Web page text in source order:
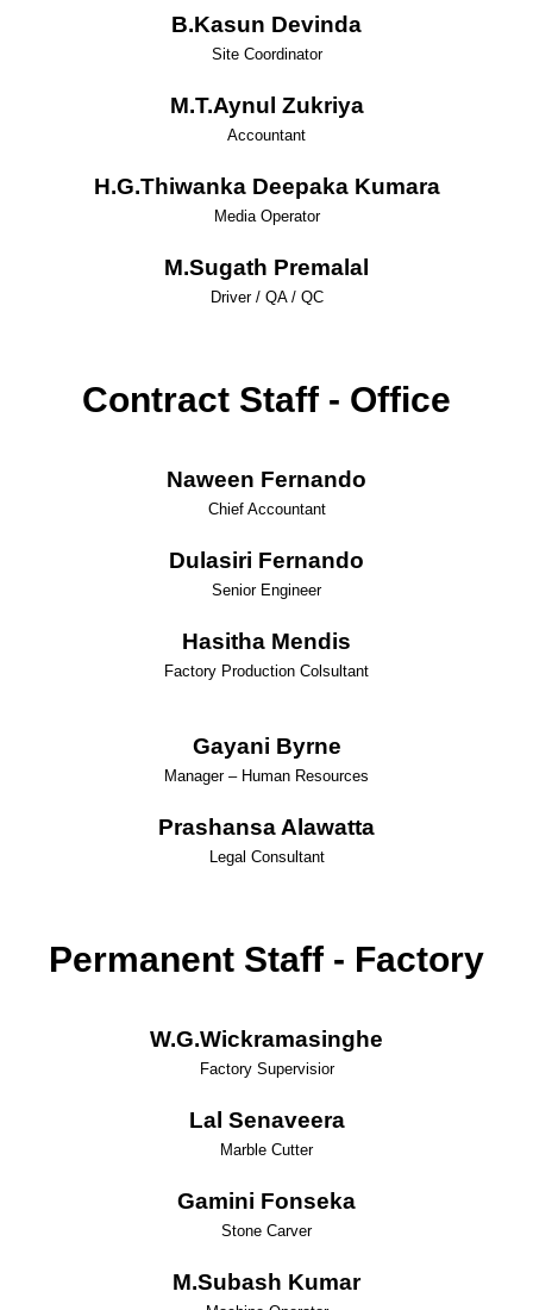
B.Kasun Devinda
Site Coordinator
M.T.Aynul Zukriya
Accountant
H.G.Thiwanka Deepaka Kumara
Media Operator
M.Sugath Premalal
Driver / QA / QC
Contract Staff - Office
Naween Fernando
Chief Accountant
Dulasiri Fernando
Senior Engineer
Hasitha Mendis
Factory Production Colsultant
Gayani Byrne
Manager – Human Resources
Prashansa Alawatta
Legal Consultant
Permanent Staff - Factory
W.G.Wickramasinghe
Factory Supervisior
Lal Senaveera
Marble Cutter
Gamini Fonseka
Stone Carver
M.Subash Kumar